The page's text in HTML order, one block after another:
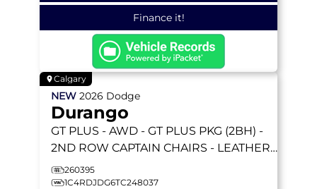
Finance it!
Calgary
NEW 2026 Dodge
Durango
GT PLUS - AWD - GT PLUS PKG (2BH) -
2ND ROW CAPTAIN CHAIRS - LEATHER–
FACED BUCKET SEATS & MORE!
260395
1C4RDJDG6TC248037